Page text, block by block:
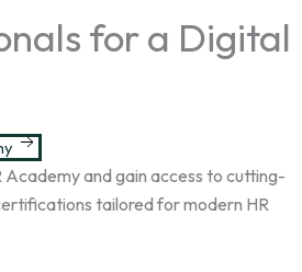
for a Digital
Academy and gain access to cutting-
tailored for modern HR